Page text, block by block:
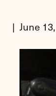
June